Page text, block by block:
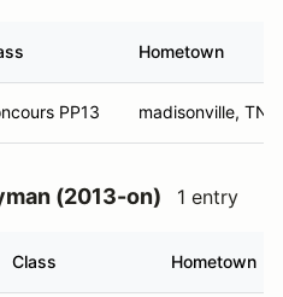
Hometown
PP13 madisonville, TN
(2013-on) 1 entry
Class Hometown